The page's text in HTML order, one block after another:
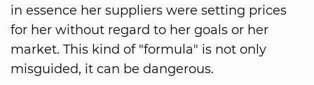
in essence her suppliers were setting prices
for her without regard to her goals or her
market. This kind of "formula" is not only
misguided, it can be dangerous.